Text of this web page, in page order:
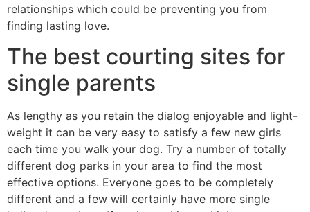
relationships which could be preventing you from
finding lasting love.
The best courting sites for
single parents
As lengthy as you retain the dialog enjoyable and light-
weight it can be very easy to satisfy a few new girls
each time you walk your dog. Try a number of totally
different dog parks in your area to find the most
effective options. Everyone goes to be completely
different and a few will certainly have more single